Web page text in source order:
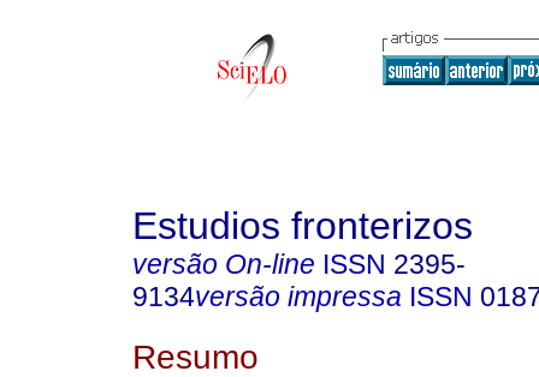
Estudios fronterizos
versão On-line ISSN 2395-
9134versão impressa ISSN
Resumo